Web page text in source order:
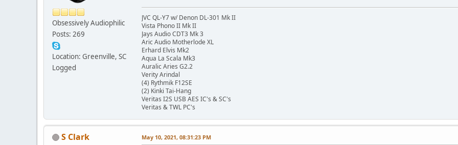
Obsessively Audiophilic
Posts: 269
Location: Greenville, SC
Logged
JVC QL-Y7 w/ Denon DL-301 Mk II
Vista Phono II Mk II
Jays Audio CDT3 Mk 3
Aric Audio Motherlode XL
Erhard Elvis Mk2
Aqua La Scala Mk3
Auralic Aries G2.2
Verity Arindal
(4) Rythmik F12SE
(2) Kinki Tai-Hang
Veritas I2S USB AES IC's & SC's
Veritas & TWL PC's
S Clark May 10, 2021, 08:31:23 PM